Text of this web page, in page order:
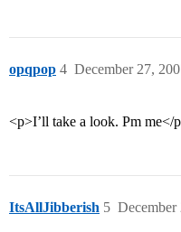
opqpop December 27,
4
<p>I’ll take a look. Pm me</
ItsAllJibberish December
5